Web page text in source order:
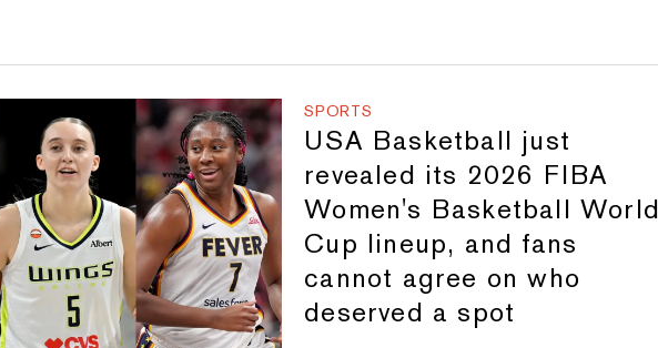
SPORTS
USA Basketball just
revealed its 2026 FIBA
Women's Basketball
Cup lineup, and fans
cannot agree on who
deserved a spot